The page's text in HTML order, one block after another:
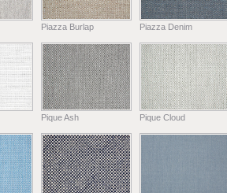
Piazza Burlap Piazza Denim
Pique Ash Pique Cloud